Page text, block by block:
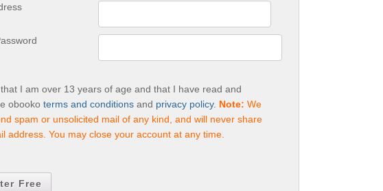
I am over 13 years of age and that I have read and
obooko terms and conditions and privacy policy. Note: We
spam or unsolicited mail of any kind, and will never share
address. You may close your account at any time.